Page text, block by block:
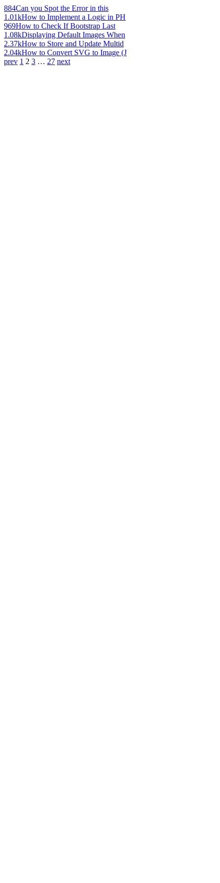
884Can you Spot the Error in this
1.01kHow to Implement a Logic in PH
969How to Check If Bootstrap Last
1.08kDisplaying Default Images When
2.37kHow to Store and Update Multid
2.04kHow to Convert SVG to Image (J
prev 1 2 3 … 27 next